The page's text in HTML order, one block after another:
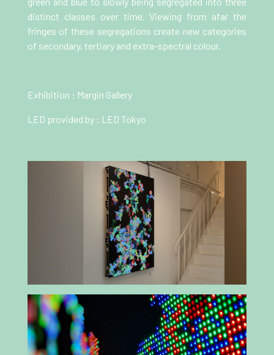
distinct classes over time. Viewing from afar the
fringes of these segregations create new categories
of secondary, tertiary and extra-spectral colour.
Exhibition : Margin Gallery
LED provided by : LED Tokyo